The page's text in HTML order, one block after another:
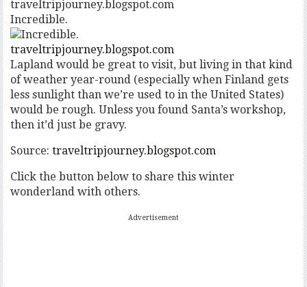
traveltripjourney.blogspot.com
Incredible.
traveltripjourney.blogspot.com
Lapland would be great to visit, but living in that kind
of weather year-round (especially when Finland gets
less sunlight than we’re used to in the United States)
would be rough. Unless you found Santa’s workshop,
then it’d just be gravy.
Source:traveltripjourney.blogspot.com
Click the button below to share this winter
wonderland with others.
Advertisement